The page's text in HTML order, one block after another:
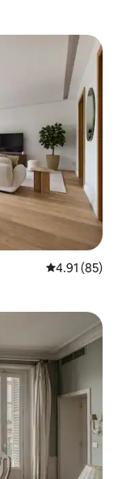
4.91 out of 5
4.91 (85)